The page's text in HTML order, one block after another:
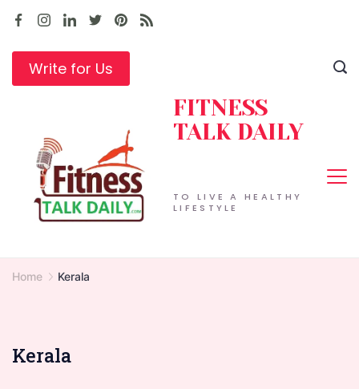
Skip
contentWrite for Us
TO LIVE A HEALTHY
LIFESTYLE
FITNESS
TALK DAILY
Home Kerala
Kerala